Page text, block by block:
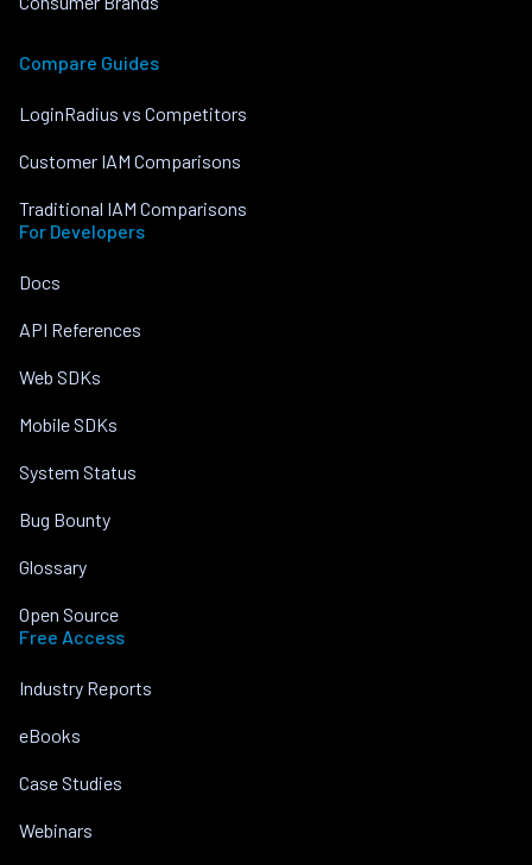
Compare Guides
LoginRadius vs Competitors
Customer IAM Comparisons
Traditional IAM Comparisons
For Developers
Docs
API References
Web SDKs
Mobile SDKs
System Status
Bug Bounty
Glossary
Open Source
Free Access
Industry Reports
eBooks
Case Studies
Webinars